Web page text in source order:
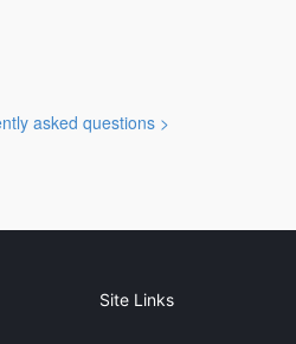
asked questions >
Site Links